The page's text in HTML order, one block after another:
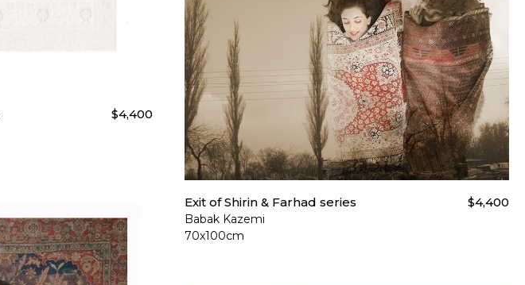
$4,400
Exit of Shirin & Farhad series
Babak Kazemi
70x100cm
$4,400